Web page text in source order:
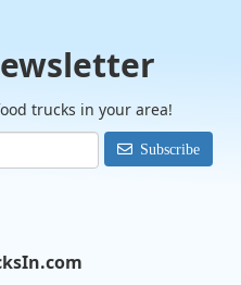
trucks in your area!
Subscribe